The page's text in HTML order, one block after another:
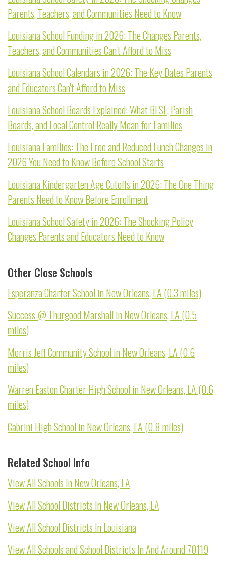
Parents, Teachers, and Communities Need to Know
Louisiana School Funding in 2026: The Changes Parents,
Teachers, and Communities Can't Afford to Miss
Louisiana School Calendars in 2026: The Key Dates Parents
and Educators Can't Afford to Miss
Louisiana School Boards Explained: What BESE, Parish
Boards, and Local Control Really Mean for Families
Louisiana Families: The Free and Reduced Lunch Changes in
2026 You Need to Know Before School Starts
Louisiana Kindergarten Age Cutoffs in 2026: The One Thing
Parents Need to Know Before Enrollment
Louisiana School Safety in 2026: The Shocking Policy
Changes Parents and Educators Need to Know
Other Close Schools
Esperanza Charter School in New Orleans, LA (0.3 miles)
Success @ Thurgood Marshall in New Orleans, LA (0.5
miles)
Morris Jeff Community School in New Orleans, LA (0.6
miles)
Warren Easton Charter High School in New Orleans, LA (0.6
miles)
Cabrini High School in New Orleans, LA (0.8 miles)
Related School Info
View All Schools In New Orleans, LA
View All School Districts In New Orleans, LA
View All School Districts In Louisiana
View All Schools and School Districts In And Around 70119